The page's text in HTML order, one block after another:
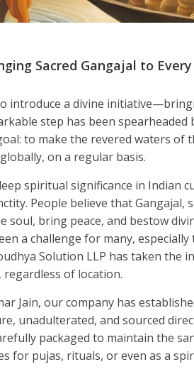
Sacred Gangajal to
introduce a divine
step has been
to make the revered waters of
on a regular basis.
spiritual significance in Indian
People believe that Gangajal,
soul, bring peace, and bestow
a challenge for many,
Solution LLP has taken the
regardless of location.
Jain, our company has
unadulterated, and sourced
packaged to maintain the
for pujas, rituals, or even as a